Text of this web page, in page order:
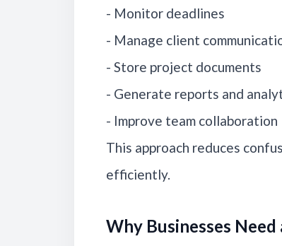
- Monitor deadlines
- Manage client
- Store project documents
- Generate reports and
- Improve team collaboration
This approach reduces
efficiently.
Why Businesses